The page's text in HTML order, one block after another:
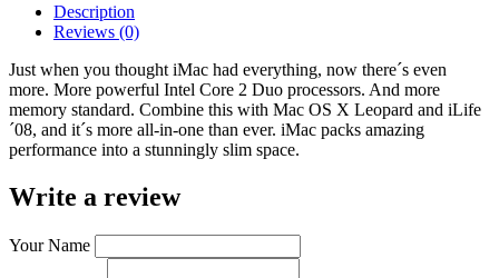
Description
Reviews (0)
Just when you thought iMac had everything, now there´s even
more. More powerful Intel Core 2 Duo processors. And more
memory standard. Combine this with Mac OS X Leopard and iLife
´08, and it´s more all-in-one than ever. iMac packs amazing
performance into a stunningly slim space.
Write a review
Your Name